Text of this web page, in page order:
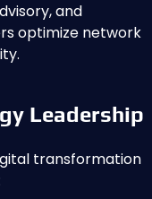
and
optimize network
Leadership
transformation